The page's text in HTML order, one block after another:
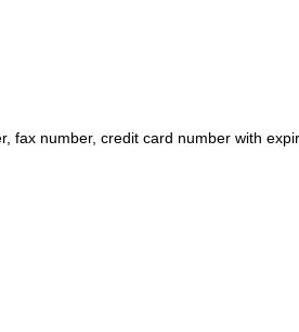
number, credit card number with